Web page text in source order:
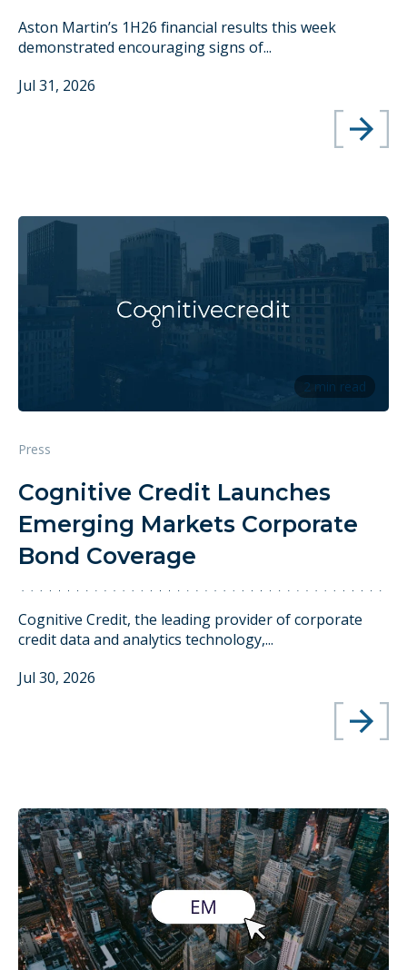
Aston Martin’s 1H26 financial results this week
demonstrated encouraging signs of...
Jul 31, 2026
2 min read
Press
Cognitive Credit Launches
Emerging Markets Corporate
Bond Coverage
Cognitive Credit, the leading provider of corporate
credit data and analytics technology,...
Jul 30, 2026